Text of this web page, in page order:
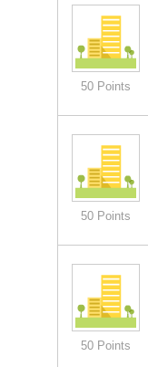
50 Points
50 Points
50 Points